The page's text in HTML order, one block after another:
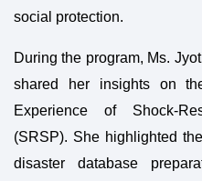
social protection.
During the program, Ms.
shared her insights on
Experience of Shock-
(SRSP). She highlighted
disaster database